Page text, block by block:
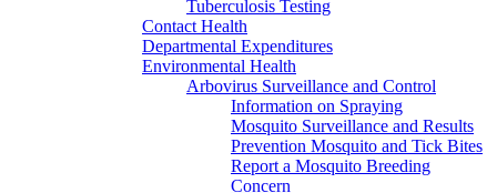
Tuberculosis Testing
Contact Health
Departmental Expenditures
Environmental Health
Arbovirus Surveillance and Control
Information on Spraying
Mosquito Surveillance and Results
Prevention Mosquito and Tick Bites
Report a Mosquito Breeding
Concern